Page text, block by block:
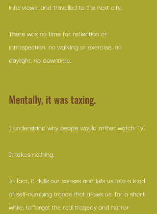
interviews, and travelled to the next city.
There was no time for reflection or
introspection, no walking or exercise, no
daylight, no downtime.
Mentally, it was taxing.
I understand why people would rather watch TV.
It takes nothing.
In fact, it dulls our senses and lulls us into a kind
of self-numbing trance that allows us, for a short
while, to forget the real tragedy and horror